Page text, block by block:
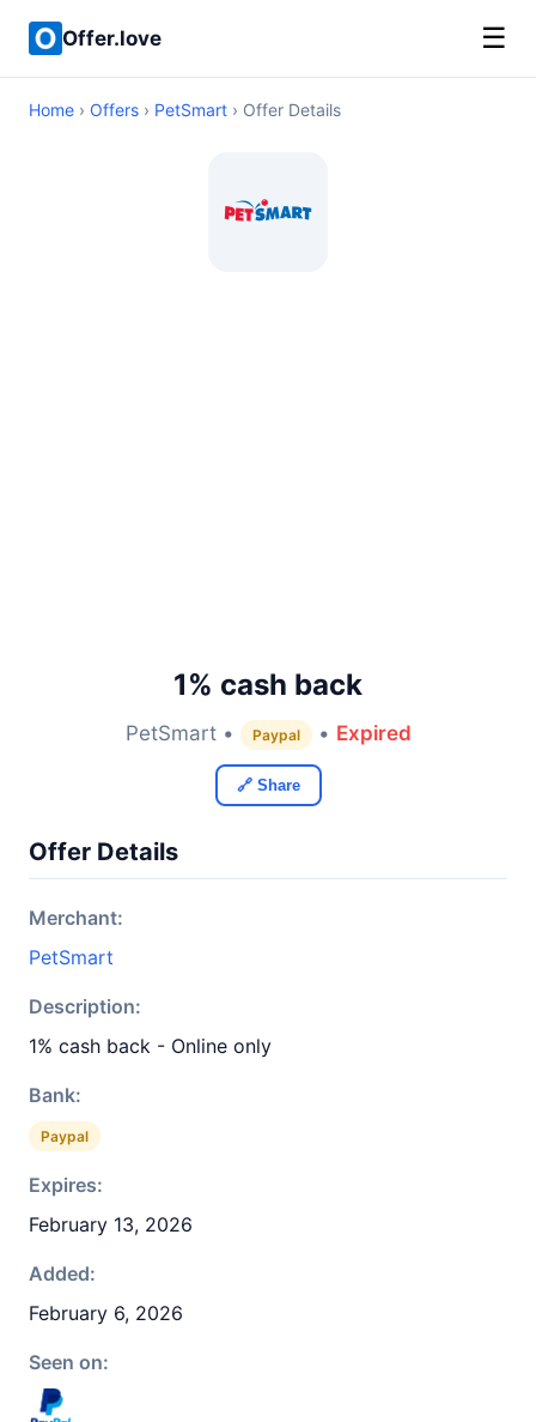
Offer.love ☰
Home › Offers › PetSmart › Offer Details
1% cash back
PetSmart • Paypal • Expired
🔗 Share
Offer Details
Merchant:
PetSmart
Description:
1% cash back - Online only
Bank:
Paypal
Expires:
February 13, 2026
Added:
February 6, 2026
Seen on: